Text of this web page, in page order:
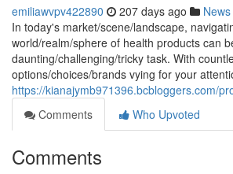
emiliawvpv422890 207 days ago News
In today's market/scene/landscape,
world/realm/sphere of health products can
daunting/challenging/tricky task. With
options/choices/brands vying for your
https://kianajymb971396.bcbloggers.com/
Comments
Who Upvoted
Comments